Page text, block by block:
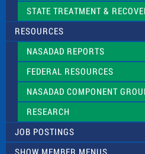
STATE TREATMENT &
RESOURCES
NASADAD REPORTS
FEDERAL RESOURCES
NASADAD COMPONENT
RESEARCH
JOB POSTINGS